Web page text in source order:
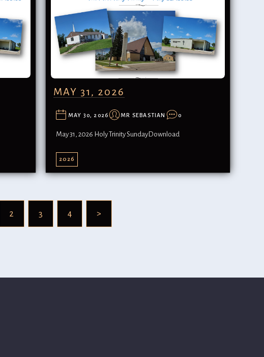
MAY 31, 2026
MAY 30, 2026 MR SEBASTIAN 0
May 31, 2026 Holy Trinity SundayDownload
2026
2 3 4 >